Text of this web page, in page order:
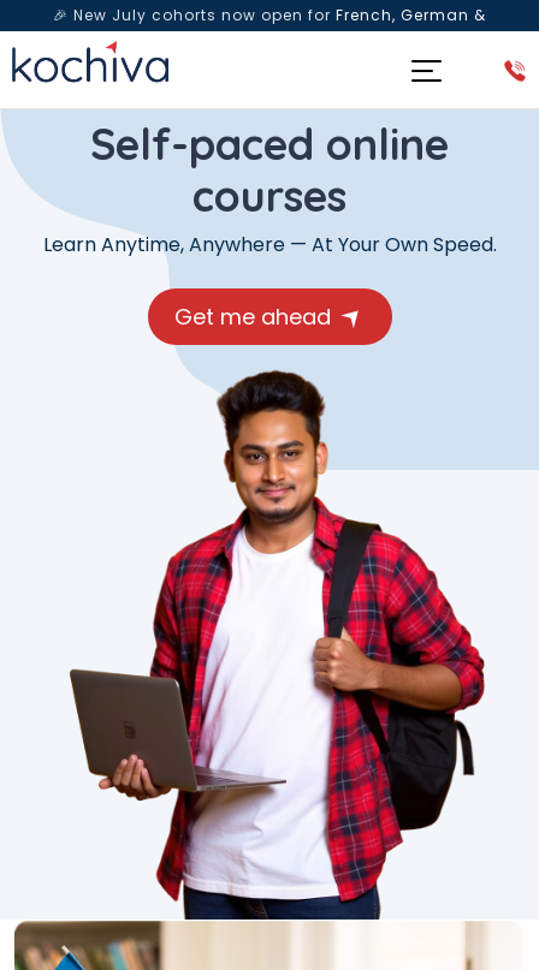
🎉 New July cohorts now open for French, German &
Spanish— Book a free live class & counselling session
Self-paced online
courses
Learn Anytime, Anywhere — At Your Own Speed.
Get me ahead